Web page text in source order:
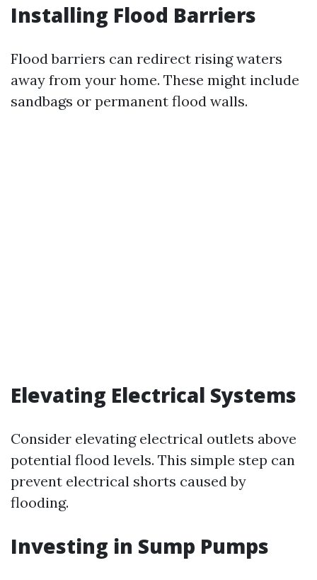
Installing Flood Barriers
Flood barriers can redirect rising waters
away from your home. These might include
sandbags or permanent flood walls.
Elevating Electrical Systems
Consider elevating electrical outlets above
potential flood levels. This simple step can
prevent electrical shorts caused by
flooding.
Investing in Sump Pumps